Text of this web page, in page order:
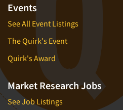
Events
See All Event Listings
The Quirk's Event
Quirk's Award
Market Research Jobs
See Job Listings